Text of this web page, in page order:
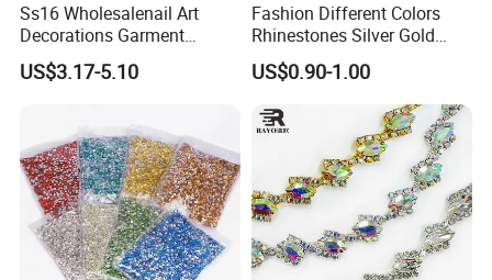
Ss16 Wholesalenail Art
Decorations Garment
Accessory Garment
Embellishment Flat Back
US$3.17-5.10
Fashion Different Colors
Rhinestones Silver Gold
Crystal Cup Chain for Dress
Garment Accessories
US$0.90-1.00